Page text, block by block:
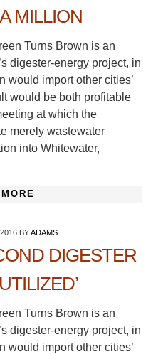
MILLION
Turns Brown is an
digester-energy project, in
would import other cities’
would be both profitable
at which the
merely wastewater
into Whitewater,
BYADAMS
DIGESTER
Turns Brown is an
digester-energy project, in
would import other cities’